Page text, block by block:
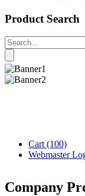
Product Search
Cart (100)
Webmaster
Company